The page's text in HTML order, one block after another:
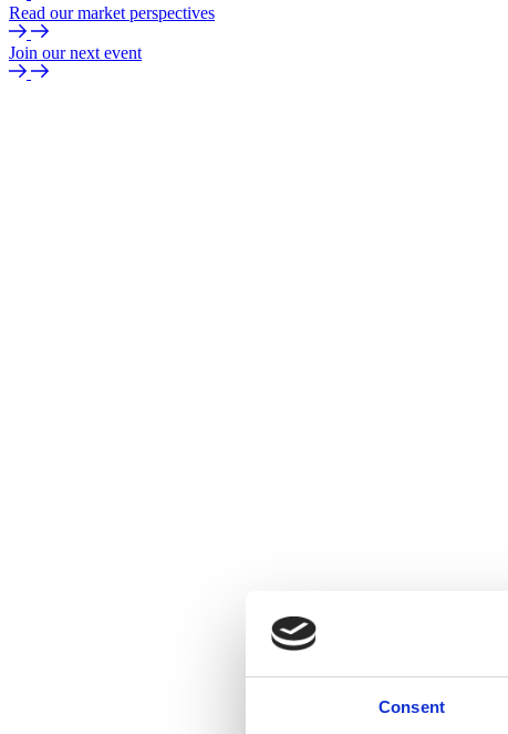
Consent
Read our market perspectives
Join our next event